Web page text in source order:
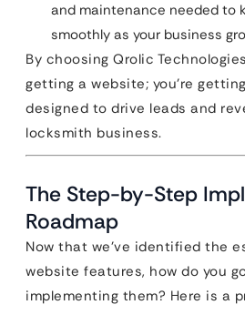
and maintenance needed to
smoothly as your business
By choosing Qrolic
getting a website; you’re
designed to drive leads and
locksmith business.
The Step-by-Step
Roadmap
Now that we’ve identified the
website features, how do you
implementing them? Here is a